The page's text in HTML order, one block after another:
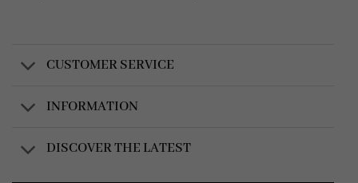
CUSTOMER SERVICE
INFORMATION
DISCOVER THE LATEST